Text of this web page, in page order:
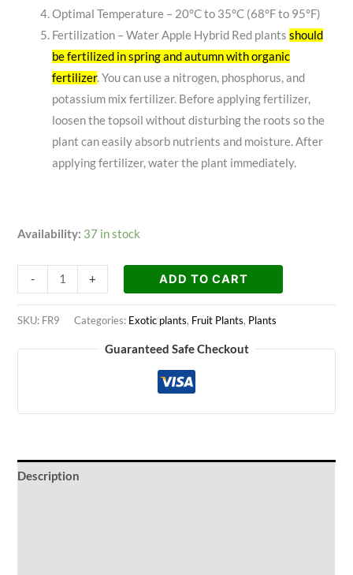
Optimal Temperature – 20°C to 35°C (68°F to 95°F)
Fertilization –Water Apple Hybrid Red plantsshould
be fertilized in spring and autumn with organic
fertilizer.You can use a nitrogen, phosphorus, and
potassium mix fertilizer. Before applying fertilizer,
loosen the topsoil without disturbing the roots so the
plant can easily absorb nutrients and moisture.After
applying fertilizer, water the plant immediately.
Availability: 37 in stock
- + ADD TO CART
SKU: FR9 Categories: Exotic plants, Fruit Plants, Plants
Guaranteed Safe Checkout
Description